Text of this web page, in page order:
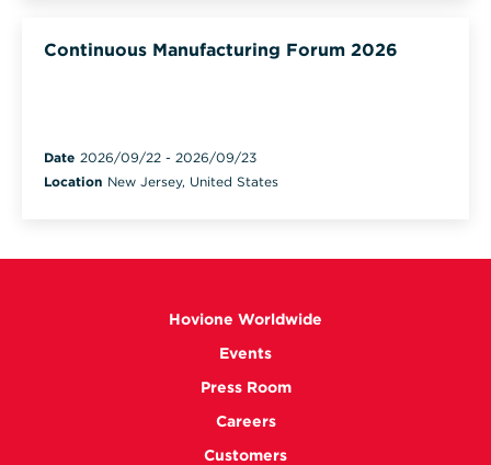
Continuous Manufacturing Forum 2026
Date 2026/09/22 - 2026/09/23
Location New Jersey, United States
Hovione Worldwide
Events
Press Room
Careers
Customers